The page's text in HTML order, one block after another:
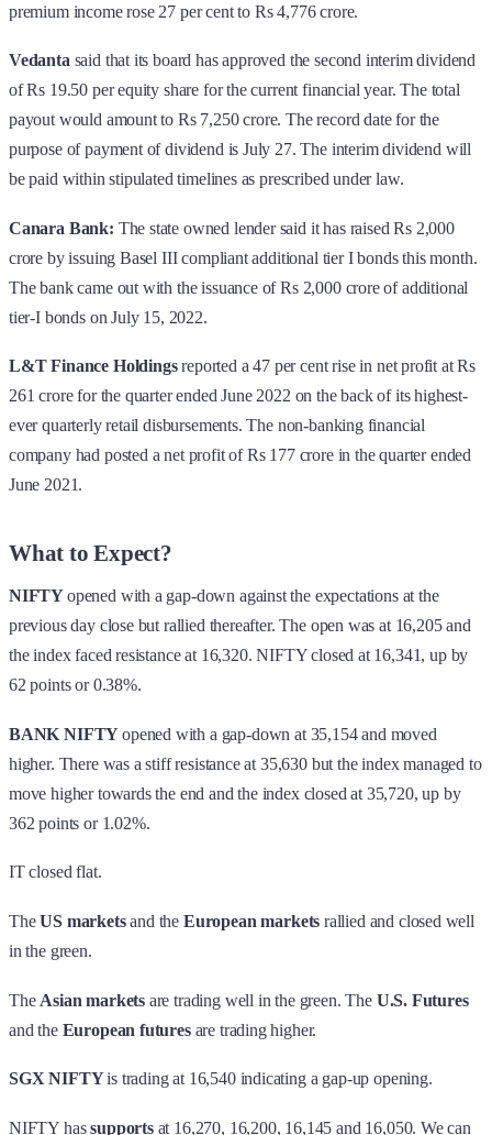
premium income rose 27 per cent to Rs 4,776 crore.
Vedanta said that its board has approved the second interim dividend
of Rs 19.50 per equity share for the current financial year. The total
payout would amount to Rs 7,250 crore. The record date for the
purpose of payment of dividend is July 27. The interim dividend will
be paid within stipulated timelines as prescribed under law.
Canara Bank: The state owned lender said it has raised Rs 2,000
crore by issuing Basel III compliant additional tier I bonds this month.
The bank came out with the issuance of Rs 2,000 crore of additional
tier-I bonds on July 15, 2022.
L&T Finance Holdingsreported a 47 per cent rise in net profit at Rs
261 crore for the quarter ended June 2022 on the back of its highest-
ever quarterly retail disbursements. The non-banking financial
company had posted a net profit of Rs 177 crore in the quarter ended
June 2021.
What to Expect?
NIFTYopened with a gap-down against the expectations at the
previous day close but rallied thereafter. The open was at 16,205 and
the index faced resistance at 16,320. NIFTY closed at 16,341, up by
62 points or 0.38%.
BANK NIFTYopened with a gap-down at 35,154 and moved
higher. There was a stiff resistance at 35,630 but the index managed to
move higher towards the end and the index closed at 35,720, up by
362 points or 1.02%.
IT closed flat.
TheUS marketsand the European markets rallied and closed well
in the green.
The Asian markets are trading well in the green. The U.S. Futures
and the European futuresare trading higher.
SGX NIFTYis trading at 16,540 indicating a gap-up opening.
NIFTY hassupportsat 16,270, 16,200, 16,145 and 16,050. We can